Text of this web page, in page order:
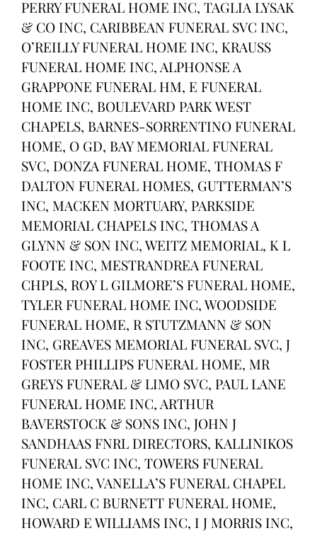
PERRY FUNERAL HOME INC, TAGLIA LYSAK
& CO INC, CARIBBEAN FUNERAL SVC INC,
O’REILLY FUNERAL HOME INC, KRAUSS
FUNERAL HOME INC, ALPHONSE A
GRAPPONE FUNERAL HM, E FUNERAL
HOME INC, BOULEVARD PARK WEST
CHAPELS, BARNES-SORRENTINO FUNERAL
HOME, O GD, BAY MEMORIAL FUNERAL
SVC, DONZA FUNERAL HOME, THOMAS F
DALTON FUNERAL HOMES, GUTTERMAN’S
INC, MACKEN MORTUARY, PARKSIDE
MEMORIAL CHAPELS INC, THOMAS A
GLYNN & SON INC, WEITZ MEMORIAL, K L
FOOTE INC, MESTRANDREA FUNERAL
CHPLS, ROY L GILMORE’S FUNERAL HOME,
TYLER FUNERAL HOME INC, WOODSIDE
FUNERAL HOME, R STUTZMANN & SON
INC, GREAVES MEMORIAL FUNERAL SVC, J
FOSTER PHILLIPS FUNERAL HOME, MR
GREYS FUNERAL & LIMO SVC, PAUL LANE
FUNERAL HOME INC, ARTHUR
BAVERSTOCK & SONS INC, JOHN J
SANDHAAS FNRL DIRECTORS, KALLINIKOS
FUNERAL SVC INC, TOWERS FUNERAL
HOME INC, VANELLA’S FUNERAL CHAPEL
INC, CARL C BURNETT FUNERAL HOME,
HOWARD E WILLIAMS INC, I J MORRIS INC,